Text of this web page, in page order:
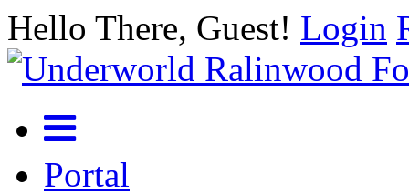
Hello There, Guest! Login
Portal